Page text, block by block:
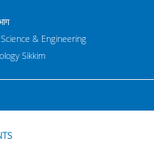
& Engineering
Sikkim